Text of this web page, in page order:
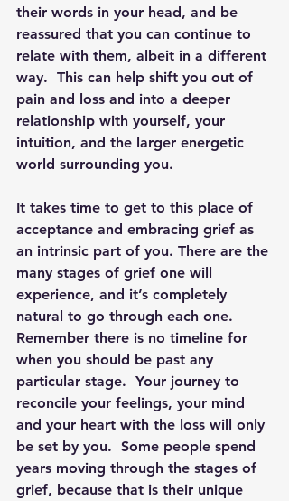
their words in your head, and be
reassured that you can continue to
relate with them, albeit in a different
way.  This can help shift you out of
pain and loss and into a deeper
relationship with yourself, your
intuition, and the larger energetic
world surrounding you.
It takes time to get to this place of
acceptance and embracing grief as
an intrinsic part of you. There are the
many stages of grief one will
experience, and it’s completely
natural to go through each one.
Remember there is no timeline for
when you should be past any
particular stage. Your journey to
reconcile your feelings, your mind
and your heart with the loss will only
be set by you. Some people spend
years moving through the stages of
grief, because that is their unique